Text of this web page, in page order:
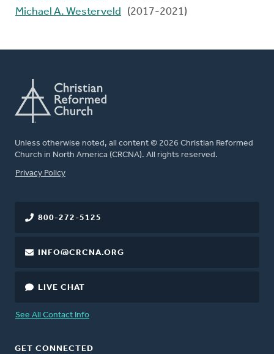
Michael A. Westerveld
(2017-2021)
Unless otherwise noted, all content © 2026 Christian Reformed
Church in North America (CRCNA). All rights reserved.
FOOTER
Privacy Policy
800-272-5125
INFO@CRCNA.ORG
LIVE CHAT
See All Contact Info
GET CONNECTED